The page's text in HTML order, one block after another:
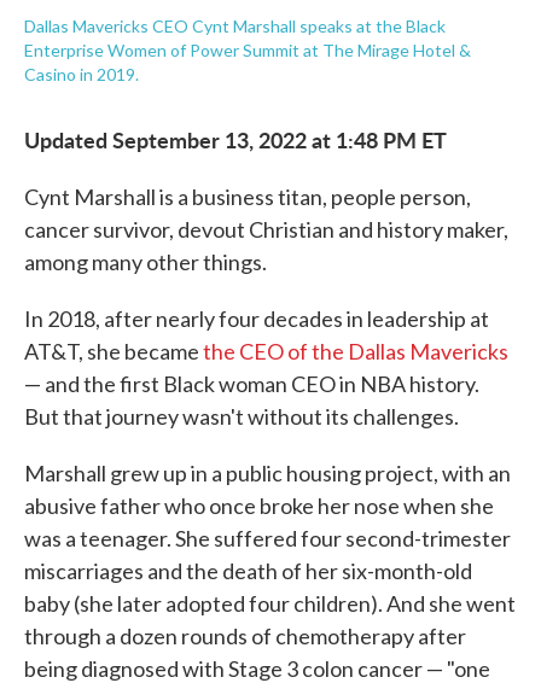
Dallas Mavericks CEO Cynt Marshall speaks at the Black
Enterprise Women of Power Summit at The Mirage Hotel &
Casino in 2019.
Updated September 13, 2022 at 1:48 PM ET
Cynt Marshall is a business titan, people person,
cancer survivor, devout Christian and history maker,
among many other things.
In 2018, after nearly four decades in leadership at
AT&T, she becamethe CEO of the Dallas Mavericks
— and the first Black woman CEO in NBA history.
But that journey wasn't without its challenges.
Marshall grew up in a public housing project, with an
abusive father who once broke her nose when she
was a teenager. She suffered four second-trimester
miscarriages and the death of her six-month-old
baby (she later adopted four children). And she went
through a dozen rounds of chemotherapy after
being diagnosed with Stage 3 colon cancer — "one